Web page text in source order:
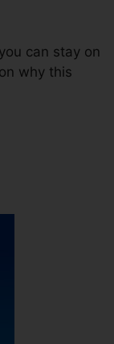
can stay on
why this